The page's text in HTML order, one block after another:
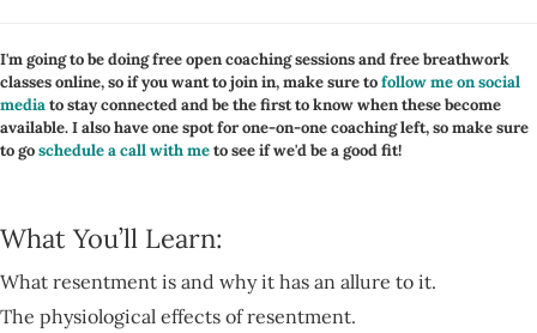
I'm going to be doing free open coaching sessions and free breathwork
classes online, so if you want to join in, make sure tofollow me on social
mediato stay connected and be the first to know when these become
available. I also have one spot for one-on-one coaching left, so make sure
to goschedule a call with meto see if we'd be a good fit!
What You’ll Learn:
What resentment is and why it has an allure to it.
The physiological effects of resentment.